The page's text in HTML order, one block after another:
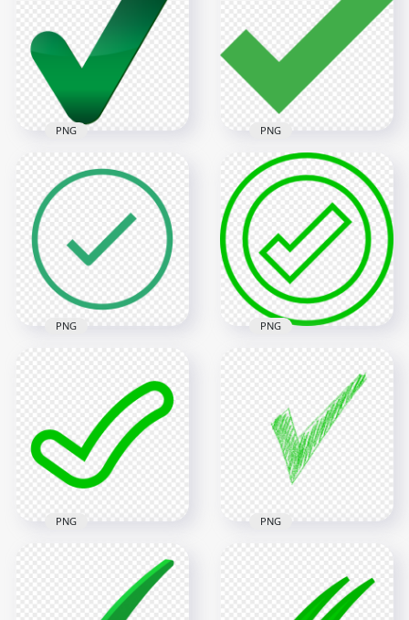
Tick Mark Icon FREE
600x600
22.6kB
Tick Check Mark
Vector Icon PNG
4000x4000
271.7kB
HD Green Tick Mark
Icon Symbol Sign
Transparent PNG
8000x8000
593.9kB
PNG
Green Tick Mark
Icon Transparent
Background
600x600
2.2kB
PNG
HD Round Outline
Green Tick Mark
Transparent PNG
1500x1500
68.8kB
PNG
Round Tick Check
Mark Icon Sign
Transparent PNG
PNG
Clipart Tick Check
Mark Icon Sign
Transparent PNG
PNG
Hand Drawn Tick
Check Mark Icon
Transparent PNG
PNG